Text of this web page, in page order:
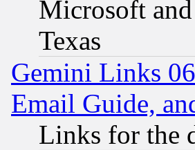
Microsoft
Texas
Gemini Links
Email Guide,
Links for the